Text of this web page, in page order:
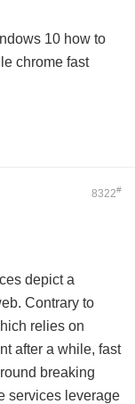
10 how to
chrome fast
8322#
depict a
Contrary to
relies on
after a while, fast
breaking
services leverage